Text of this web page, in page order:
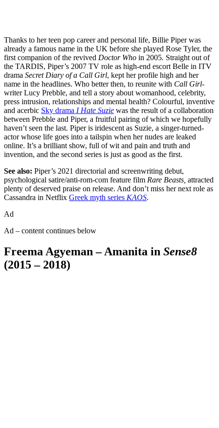
Thanks to her teen pop career and personal life, Billie Piper was
already a famous name in the UK before she played Rose Tyler, the
first companion of the revived Doctor Who in 2005. Straight out of
the TARDIS, Piper’s 2007 TV role as high-end escort Belle in ITV
drama Secret Diary of a Call Girl, kept her profile high and her
name in the headlines. Who better then, to reunite with Call Girl-
writer Lucy Prebble, and tell a story about womanhood, celebrity,
press intrusion, relationships and mental health? Colourful, inventive
and acerbic Sky drama I Hate Suzie was the result of a collaboration
between Prebble and Piper, a fruitful pairing of which we hopefully
haven’t seen the last. Piper is iridescent as Suzie, a singer-turned-
actor whose life goes into a tailspin when her nudes are leaked
online. It’s a brilliant show, full of wit and pain and truth and
invention, and the second series is just as good as the first.
See also: Piper’s 2021 directorial and screenwriting debut,
psychological satire/anti-rom-com feature film Rare Beasts, attracted
plenty of deserved praise on release. And don’t miss her next role as
Cassandra in Netflix Greek myth series KAOS.
Ad
Ad – content continues below
Freema Agyeman – Amanita in Sense8
(2015 – 2018)